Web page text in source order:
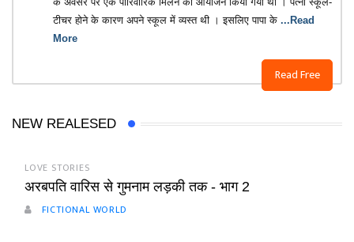
Read Free
टीचर होने के कारण अपने स्कूल में व्यस्त थी । इसलिए पापा के ...Read
More
NEW REALESED
LOVE STORIES
अरबपति वारिस से गुमनाम लड़की तक - भाग 2
FICTIONAL WORLD